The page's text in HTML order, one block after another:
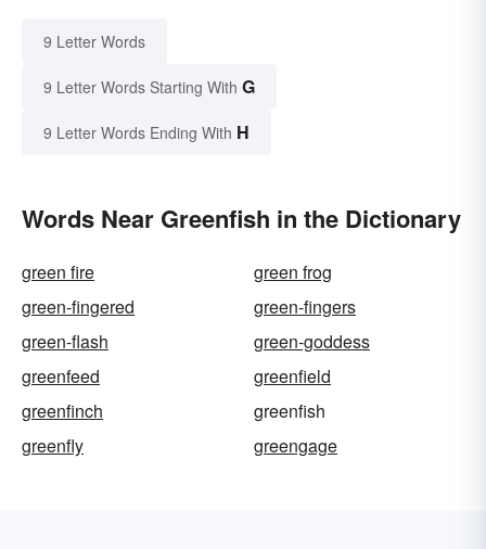
9 Letter Words
9 Letter Words Starting With G
9 Letter Words Ending With H
Words Near Greenfish in the Dictionary
green fire
green frog
green-fingered
green-fingers
green-flash
green-goddess
greenfeed
greenfield
greenfinch
greenfish
greenfly
greengage